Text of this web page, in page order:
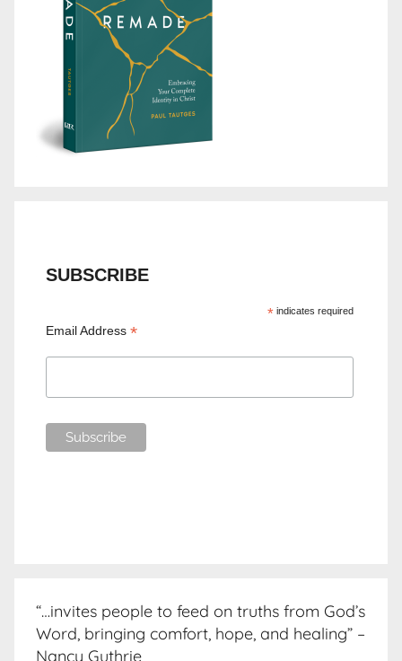
SUBSCRIBE
*indicates required
Email Address*
“…invites people to feed on truths from God’s
Word, bringing comfort, hope, and healing” –
Nancy Guthrie